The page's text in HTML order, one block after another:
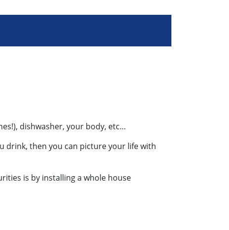
dishwasher, your body, etc…
drink, then you can picture your life with
is by installing a whole house